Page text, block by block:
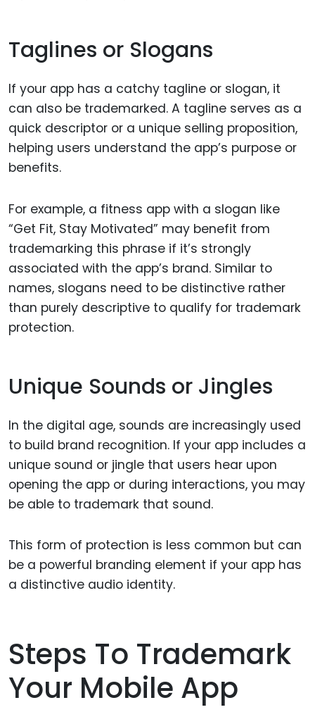
Taglines or Slogans
If your app has a catchy tagline or slogan, it
can also be trademarked. A tagline serves as a
quick descriptor or a unique selling proposition,
helping users understand the app’s purpose or
benefits.
For example, a fitness app with a slogan like
“Get Fit, Stay Motivated” may benefit from
trademarking this phrase if it’s strongly
associated with the app’s brand. Similar to
names, slogans need to be distinctive rather
than purely descriptive to qualify for trademark
protection.
Unique Sounds or Jingles
In the digital age, sounds are increasingly used
to build brand recognition. If your app includes a
unique sound or jingle that users hear upon
opening the app or during interactions, you may
be able to trademark that sound.
This form of protection is less common but can
be a powerful branding element if your app has
a distinctive audio identity.
Steps To Trademark
Your Mobile App